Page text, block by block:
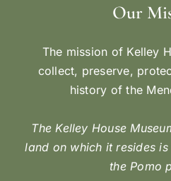
Our
The mission of Kelley
collect, preserve,
history of the
The Kelley House
land on which it resides
the Pomo